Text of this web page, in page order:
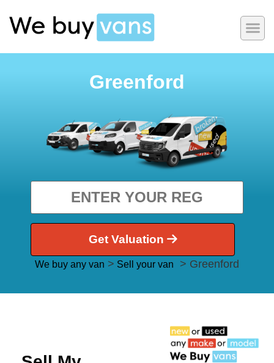
Greenford
Get Valuation
We buy any van > Sell your van > Greenford